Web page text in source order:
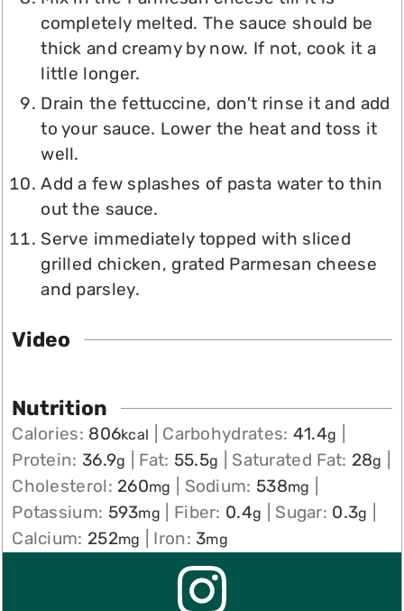
completely melted. The sauce should be
thick and creamy by now. If not, cook it a
little longer.
Drain the fettuccine, don't rinse it and add
to your sauce. Lower the heat and toss it
well.
Add a few splashes of pasta water to thin
out the sauce.
Serve immediately topped with sliced
grilled chicken, grated Parmesan cheese
and parsley.
Video
Nutrition
Calories: 806kcal Carbohydrates: 41.4g
Protein: 36.9g Fat: 55.5g Saturated Fat: 28g
Cholesterol: 260mg Sodium: 538mg
Potassium: 593mg Fiber: 0.4g Sugar: 0.3g
Calcium: 252mg Iron: 3mg